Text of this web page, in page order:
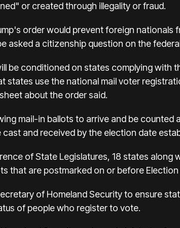
or created through illegality or fraud.
order would prevent foreign nationals
asked a citizenship question on the
be conditioned on states complying with
states use the national mail voter
about the order said.
mail-in ballots to arrive and be counted
and received by the election date
of State Legislatures, 18 states along
that are postmarked on or before
of Homeland Security to ensure
of people who register to vote.